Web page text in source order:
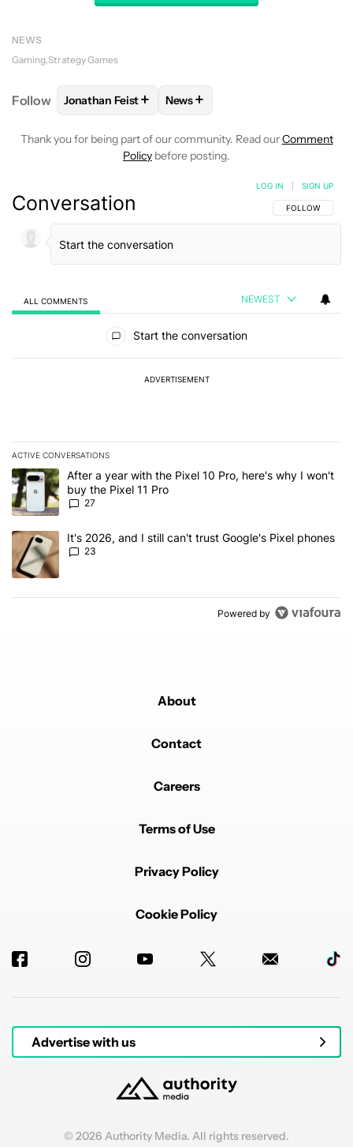
NEWS
Gaming Strategy Games
Follow FOLLOWFOLLOW "JONATHAN FEIST" TO
Jonathan Feist+ FOLLOW
News+
Thank you for being part of our community. Read ourComment
Policy before posting.
Conversation FOLLOW THIS
FOLLOW
LOG IN SIGN UP
ALL COMMENTS NEWEST
Start the conversation
ADVERTISEMENT
ACTIVE CONVERSATIONS
The following is a list of the most commented articles in the last 7
A trending article titled "After a year with the Pixel 10 Pro, here's
After a year with the Pixel 10 Pro, here's why I won't
buy the Pixel 11 Pro
27
A trending article titled "It's 2026, and I still can't trust Google's
It's 2026, and I still can't trust Google's Pixel phones
23
Powered by
About
Contact
Careers
Terms of Use
Privacy Policy
Cookie Policy
Advertise with us
© 2026 Authority Media. All rights reserved.